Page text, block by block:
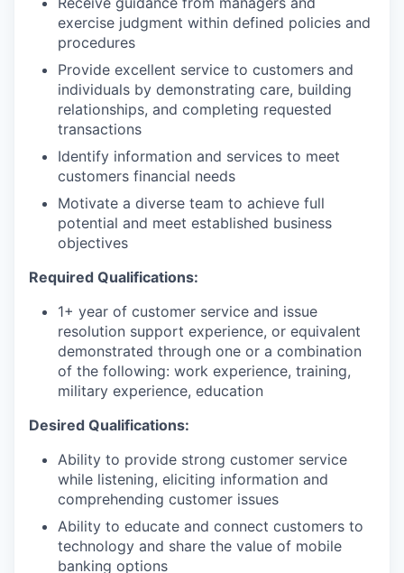
exercise judgment within defined policies and
procedures
Provide excellent service to customers and
individuals by demonstrating care, building
relationships, and completing requested
transactions
Identify information and services to meet
customers financial needs
Motivate a diverse team to achieve full
potential and meet established business
objectives
Required Qualifications:
1+ year of customer service and issue
resolution support experience, or equivalent
demonstrated through one or a combination
of the following: work experience, training,
military experience, education
Desired Qualifications:
Ability to provide strong customer service
while listening, eliciting information and
comprehending customer issues
Ability to educate and connect customers to
technology and share the value of mobile
banking options